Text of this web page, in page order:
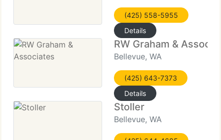
(425) 558-5955
Details
RW Graham &
Bellevue, WA
(425) 643-7373
Details
Stoller
Bellevue, WA